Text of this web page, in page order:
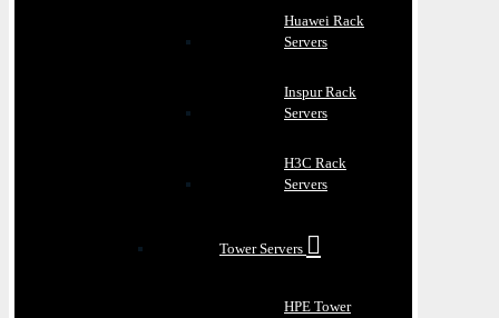
Huawei Rack
Servers
Inspur Rack
Servers
H3C Rack
Servers
Tower Servers
HPE Tower